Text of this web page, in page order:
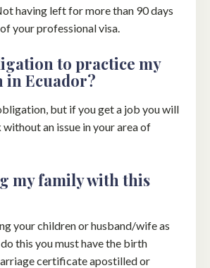
having left for more than 90 days
your professional visa.
to practice my
in Ecuador?
but if you get a job you will
an issue in your area of
my family with this
your children or husband/wife as
this you must have the birth
certificate apostilled or